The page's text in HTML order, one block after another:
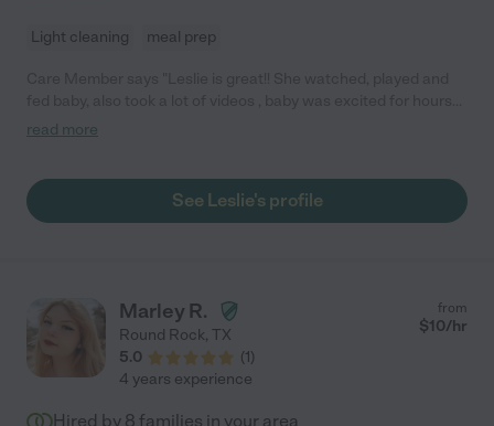
Light cleaning meal prep
read more
See Leslie's profile
Marley R.
Round Rock, TX
5.0
(1)
from
$10/hr
4 years experience
Hired by 8 families in your area